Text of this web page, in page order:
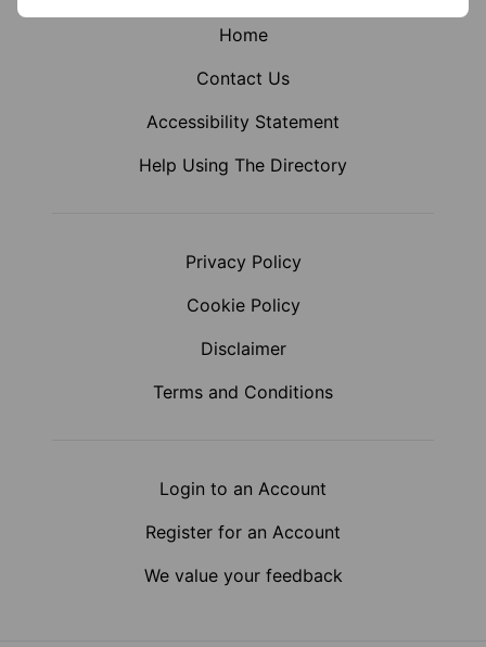
Home
Contact Us
Accessibility Statement
Help Using The Directory
Privacy Policy
Cookie Policy
Disclaimer
Terms and Conditions
Login to an Account
Register for an Account
We value your feedback